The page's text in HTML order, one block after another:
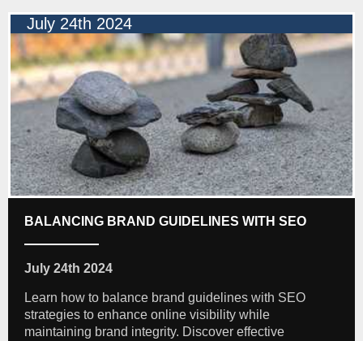
July 24th 2024
BALANCING BRAND GUIDELINES WITH SEO
July 24th 2024
Learn how to balance brand guidelines with SEO
strategies to enhance online visibility while
maintaining brand integrity. Discover effective